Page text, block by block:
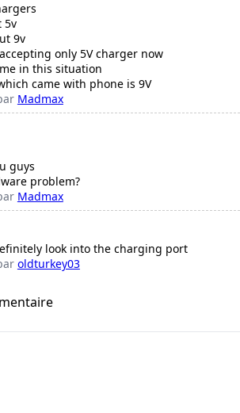
5v
9v
only 5V charger now
in this situation
came with phone is 9V
Madmax
guys
problem?
Madmax
look into the charging port
oldturkey03